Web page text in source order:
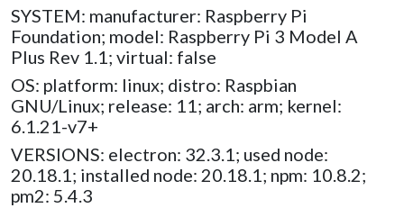
SYSTEM: manufacturer: Raspberry Pi
Foundation; model: Raspberry Pi 3 Model A
Plus Rev 1.1; virtual: false
OS: platform: linux; distro: Raspbian
GNU/Linux; release: 11; arch: arm; kernel:
6.1.21-v7+
VERSIONS: electron: 32.3.1; used node:
20.18.1; installed node: 20.18.1; npm: 10.8.2;
pm2: 5.4.3